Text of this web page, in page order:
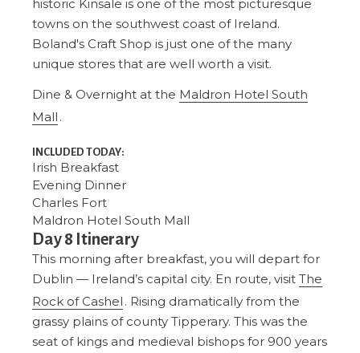
historic Kinsale is one of the most picturesque
towns on the southwest coast of Ireland.
Boland's Craft Shop is just one of the many
unique stores that are well worth a visit.
Dine & Overnight at the Maldron Hotel South
Mall .
INCLUDED TODAY:
Irish Breakfast
Evening Dinner
Charles Fort
Maldron Hotel South Mall
Day 8 Itinerary
This morning after breakfast, you will depart for
Dublin — Ireland’s capital city. En route, visit The
Rock of Cashel . Rising dramatically from the
grassy plains of county Tipperary. This was the
seat of kings and medieval bishops for 900 years